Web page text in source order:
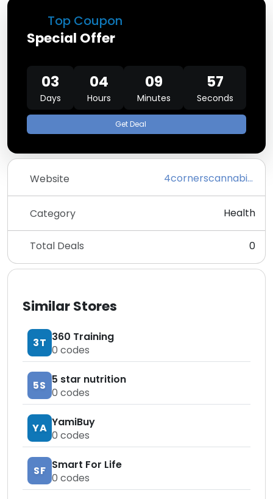
Top Coupon
Special Offer
03
Days
04
Hours
09
Minutes
57
Seconds
Get Deal
Website 4cornerscannabis.com
Category Health
Total Deals 0
Similar Stores
3T 360 Training
0 codes
5S 5 star nutrition
0 codes
YA YamiBuy
0 codes
SF Smart For Life
0 codes